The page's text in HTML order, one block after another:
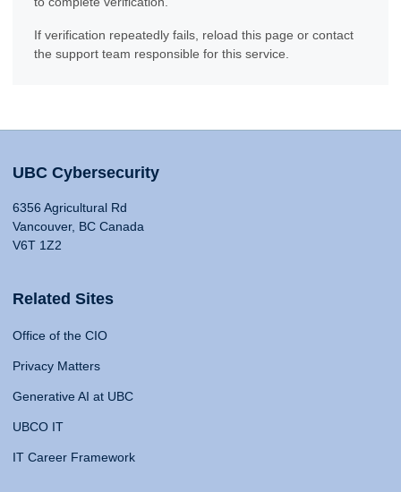
If verification repeatedly fails, reload this page or contact
the support team responsible for this service.
UBC Cybersecurity
6356 Agricultural Rd
Vancouver, BC Canada
V6T 1Z2
Related Sites
Office of the CIO
Privacy Matters
Generative AI at UBC
UBCO IT
IT Career Framework